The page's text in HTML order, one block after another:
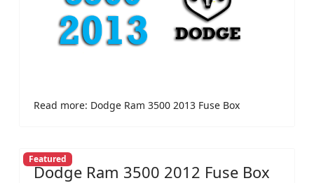
Read more: Dodge Ram 3500 2013 Fuse Box
Featured
Dodge Ram 3500 2012 Fuse Box